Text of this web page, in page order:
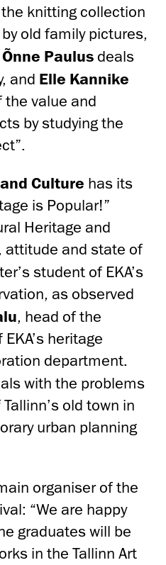
knitting collection
old family pictures,
Õnne Paulus deals
and Elle Kannike
value and
by studying the
Culture has its
is Popular!”
Heritage and
attitude and state of
student of EKA’s
as observed
, head of the
heritage
department.
with the problems
old town in
urban planning
organiser of the
“We are happy
graduates will be
in the Tallinn Art